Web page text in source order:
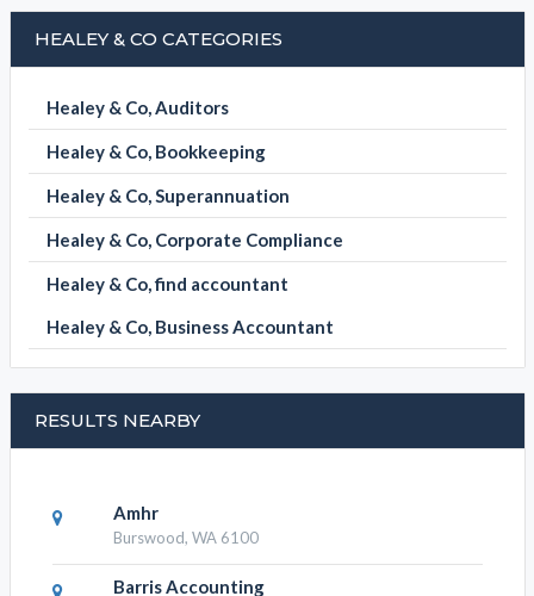
HEALEY & CO CATEGORIES
Healey & Co, Auditors
Healey & Co, Bookkeeping
Healey & Co, Superannuation
Healey & Co, Corporate Compliance
Healey & Co, find accountant
Healey & Co, Business Accountant
RESULTS NEARBY
Amhr
Burswood, WA 6100
Barris Accounting